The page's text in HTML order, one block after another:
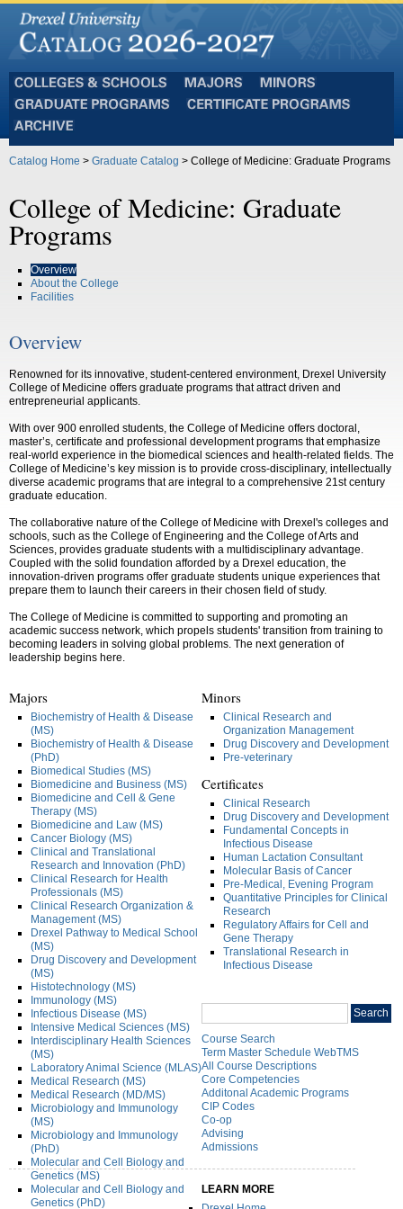
and
Schools
Programs
Catalog Home > Graduate Catalog > College of Medicine: Graduate Programs
College of Medicine: Graduate
Programs
Overview
About the College
Facilities
Overview
Renowned for its innovative, student-centered environment, Drexel University
College of Medicine offers graduate programs that attract driven and
entrepreneurial applicants.
With over 900 enrolled students, the College of Medicine offers doctoral,
master’s, certificate and professional development programs that emphasize
real-world experience in the biomedical sciences and health-related fields. The
College of Medicine’s key mission is to provide cross-disciplinary, intellectually
diverse academic programs that are integral to a comprehensive 21st century
graduate education.
The collaborative nature of the College of Medicine with Drexel's colleges and
schools, such as the College of Engineering and the College of Arts and
Sciences, provides graduate students with a multidisciplinary advantage.
Coupled with the solid foundation afforded by a Drexel education, the
innovation-driven programs offer graduate students unique experiences that
prepare them to launch their careers in their chosen field of study.
The College of Medicine is committed to supporting and promoting an
academic success network, which propels students' transition from training to
becoming leaders in solving global problems. The next generation of
leadership begins here.
Majors
Biochemistry of Health & Disease
(MS)
Biochemistry of Health & Disease
(PhD)
Biomedical Studies (MS)
Biomedicine and Business (MS)
Biomedicine and Cell & Gene
Therapy (MS)
Biomedicine and Law (MS)
Cancer Biology (MS)
Clinical and Translational
Research and Innovation (PhD)
Clinical Research for Health
Professionals (MS)
Clinical Research Organization &
Management (MS)
Drexel Pathway to Medical School
(MS)
Drug Discovery and Development
(MS)
Histotechnology (MS)
Immunology (MS)
Infectious Disease (MS)
Intensive Medical Sciences (MS)
Interdisciplinary Health Sciences
(MS)
Laboratory Animal Science (MLAS)
Medical Research (MS)
Medical Research (MD/MS)
Microbiology and Immunology
(MS)
Microbiology and Immunology
(PhD)
Molecular and Cell Biology and
Genetics (MS)
Molecular and Cell Biology and
Genetics (PhD)
Minors
Clinical Research and
Organization Management
Drug Discovery and Development
Pre-veterinary
Certificates
Clinical Research
Drug Discovery and Development
Fundamental Concepts in
Infectious Disease
Human Lactation Consultant
Molecular Basis of Cancer
Pre-Medical, Evening Program
Quantitative Principles for Clinical
Research
Regulatory Affairs for Cell and
Gene Therapy
Translational Research in
Infectious Disease
Search
catalog
Search
Course Search
Term Master Schedule WebTMS
All Course Descriptions
Core Competencies
Additonal Academic Programs
CIP Codes
Co-op
Advising
Admissions
LEARN MORE